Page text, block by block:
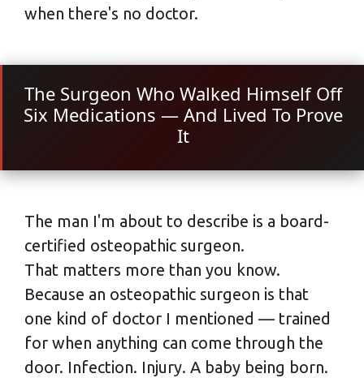
when there's no doctor.
The Surgeon Who Walked Himself Off
Six Medications — And Lived To Prove
It
The man I'm about to describe is a board-
certified osteopathic surgeon.
That matters more than you know.
Because an osteopathic surgeon is that
one kind of doctor I mentioned — trained
for when anything can come through the
door. Infection. Injury. A baby being born.